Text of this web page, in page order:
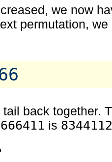
we now
permutation,
back together.
is